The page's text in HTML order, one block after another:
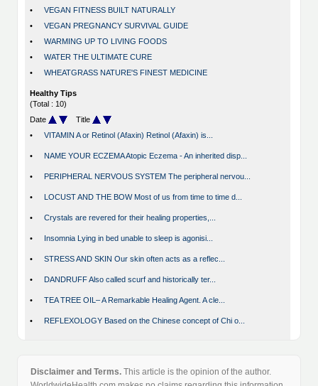
•
VEGAN FITNESS BUILT NATURALLY
•
VEGAN PREGNANCY SURVIVAL GUIDE
•
WARMING UP TO LIVING FOODS
•
WATER THE ULTIMATE CURE
•
WHEATGRASS NATURE'S FINEST MEDICINE
Healthy Tips
(Total : 10)
Date
Title
•
VITAMIN A or Retinol (Afaxin) Retinol (Afaxin) is...
• NAME YOUR ECZEMA Atopic Eczema - An inherited disp...
• PERIPHERAL NERVOUS SYSTEM The peripheral nervou...
• LOCUST AND THE BOW Most of us from time to time d...
• Crystals are revered for their healing properties,...
• Insomnia Lying in bed unable to sleep is agonisi...
• STRESS AND SKIN Our skin often acts as a reflec...
• DANDRUFF Also called scurf and historically ter...
• TEA TREE OIL– A Remarkable Healing Agent. A cle...
• REFLEXOLOGY Based on the Chinese concept of Chi o...
Disclaimer and Terms. This article is the opinion of the author.